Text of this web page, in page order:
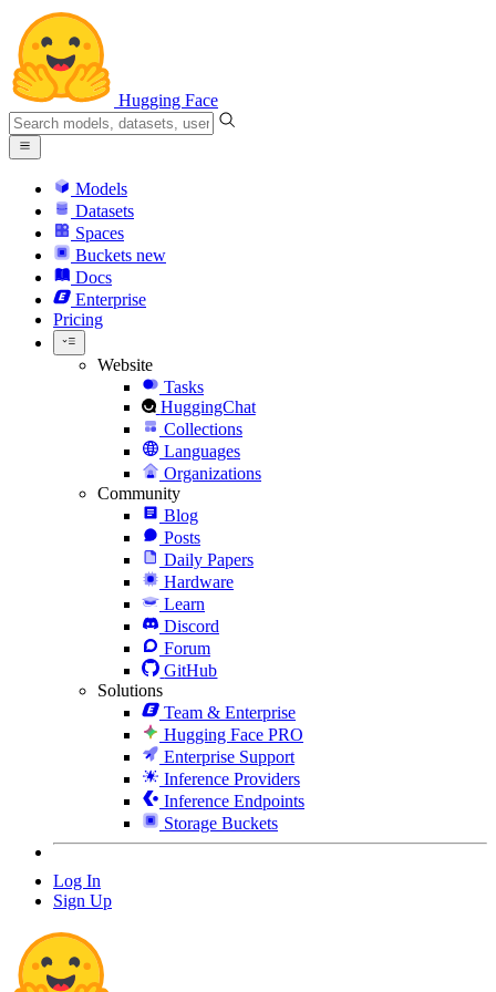
Hugging Face
Models
Datasets
Spaces
Buckets new
Docs
Enterprise
Pricing
Website
Tasks
HuggingChat
Collections
Languages
Organizations
Community
Blog
Posts
Daily Papers
Hardware
Learn
Discord
Forum
GitHub
Solutions
Team & Enterprise
Hugging Face PRO
Enterprise Support
Inference Providers
Inference Endpoints
Storage Buckets
Log In
Sign Up